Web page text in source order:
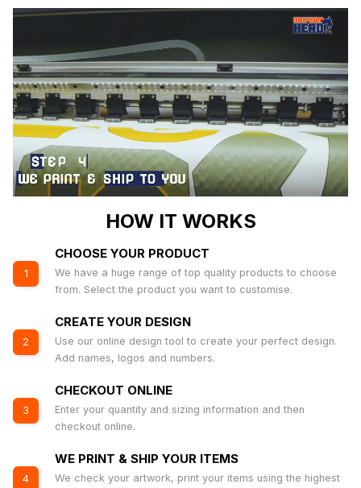
HOW IT WORKS
1
CHOOSE YOUR PRODUCT
We have a huge range of top quality products to choose
from. Select the product you want to customise.
2
CREATE YOUR DESIGN
Use our online design tool to create your perfect design.
Add names, logos and numbers.
3
CHECKOUT ONLINE
Enter your quantity and sizing information and then
checkout online.
4
WE PRINT & SHIP YOUR ITEMS
We check your artwork, print your items using the highest